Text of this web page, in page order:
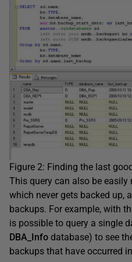
Figure 2: Finding the last
This query can also be easily
which never gets backed up,
backups. For example, with
is possible to query a single
DBA_Info database) to see
backups that have occurred